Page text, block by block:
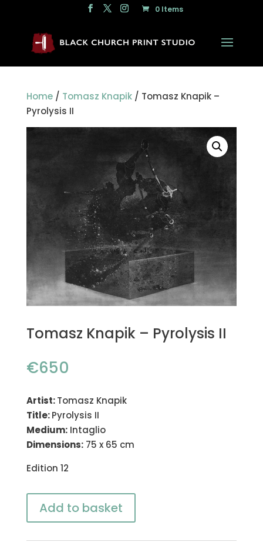
0 Items
Home/ Tomasz Knapik/ Tomasz Knapik –
Pyrolysis II
Tomasz Knapik – Pyrolysis II
€650
Artist:Tomasz Knapik
Title:Pyrolysis II
Medium:Intaglio
Dimensions:75 x 65 cm
Edition 12
Add to basket